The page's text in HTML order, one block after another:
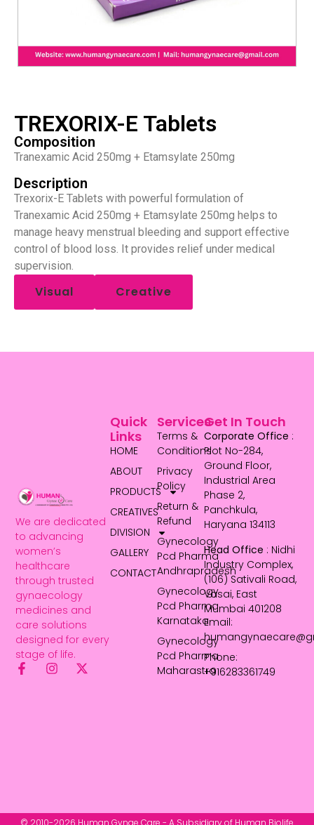
TREXORIX-E Tablets
Composition
Tranexamic Acid 250mg + Etamsylate 250mg
Description
Trexorix-E Tablets with powerful formulation of
Tranexamic Acid 250mg + Etamsylate 250mg helps to
manage heavy menstrual bleeding and support effective
control of blood loss. It provides relief under medical
supervision.
Visual Creative
We are dedicated
to advancing
women’s
healthcare
through trusted
gynaecology
medicines and
care solutions
designed for every
stage of life.
Services
Terms &
Conditions
Privacy
Policy
Return &
Refund
Gynecology
Pcd Pharma
Andhrapradesh
Gynecology
Pcd Pharma
Karnataka
Gynecology
Pcd Pharma
Maharastra
Quick
Links
HOME
ABOUT
PRODUCTS
CREATIVES
DIVISION
GALLERY
CONTACT
Get In Touch
Corporate Office :
Plot No-284,
Ground Floor,
Industrial Area
Phase 2,
Panchkula,
Haryana 134113
Head Office : Nidhi
Industry Complex,
(106) Sativali Road,
Vasai, East
Mumbai 401208
Email:
Phone:
+916283361749
© 2010-2026 Human Gynae Care - A Subsidiary of Human Biolife